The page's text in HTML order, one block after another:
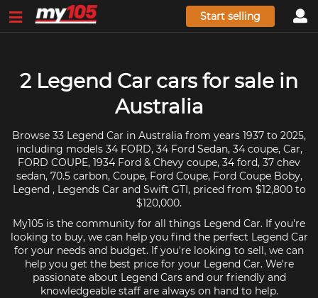
Start selling
2 Legend Car cars for sale in
Australia
Browse 33 Legend Car in Australia from years 1937 to 2025,
including models 34 FORD, 34 Ford Sedan, 34 coupe, Car,
FORD COUPE, 1934 Ford & Chevy coupe, 34 ford, 37 chev
sedan, 70.5 carbon, Coupe, Ford Coupe, Ford Coupe Boby,
Legend , Legends Car and Swift GTI, priced from $12,800 to
$120,000.
My105 is the community for all things Legend Car. If you're
looking to buy, we can help you find the perfect Legend Car
for your needs and budget. If you're looking to sell, we can
help you get the best price for your Legend Car. We're
passionate about Legend Cars and our friendly and
knowledgeable staff are always on hand to help.